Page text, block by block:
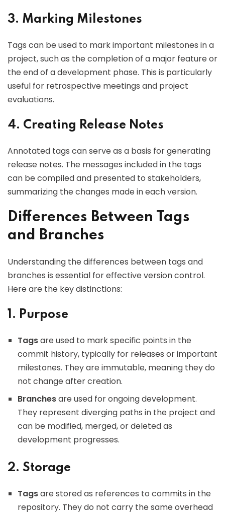
3. Marking Milestones
Tags can be used to mark important milestones in a
project, such as the completion of a major feature or
the end of a development phase. This is particularly
useful for retrospective meetings and project
evaluations.
4. Creating Release Notes
Annotated tags can serve as a basis for generating
release notes. The messages included in the tags
can be compiled and presented to stakeholders,
summarizing the changes made in each version.
Differences Between Tags
and Branches
Understanding the differences between tags and
branches is essential for effective version control.
Here are the key distinctions:
1. Purpose
Tagsare used to mark specific points in the
commit history, typically for releases or important
milestones. They are immutable, meaning they do
not change after creation.
Branchesare used for ongoing development.
They represent diverging paths in the project and
can be modified, merged, or deleted as
development progresses.
2. Storage
Tagsare stored as references to commits in the
repository. They do not carry the same overhead